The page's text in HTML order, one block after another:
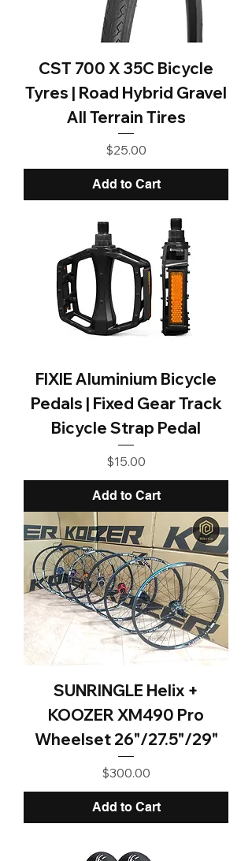
CST 700 X 35C Bicycle
Tyres | Road Hybrid Gravel
All Terrain Tires
Price
$25.00
Add to Cart
FIXIE Aluminium Bicycle
Pedals | Fixed Gear Track
Bicycle Strap Pedal
Price
$15.00
Add to Cart
SUNRINGLE Helix +
KOOZER XM490 Pro
Wheelset 26"/27.5"/29"
Price
$300.00
Add to Cart